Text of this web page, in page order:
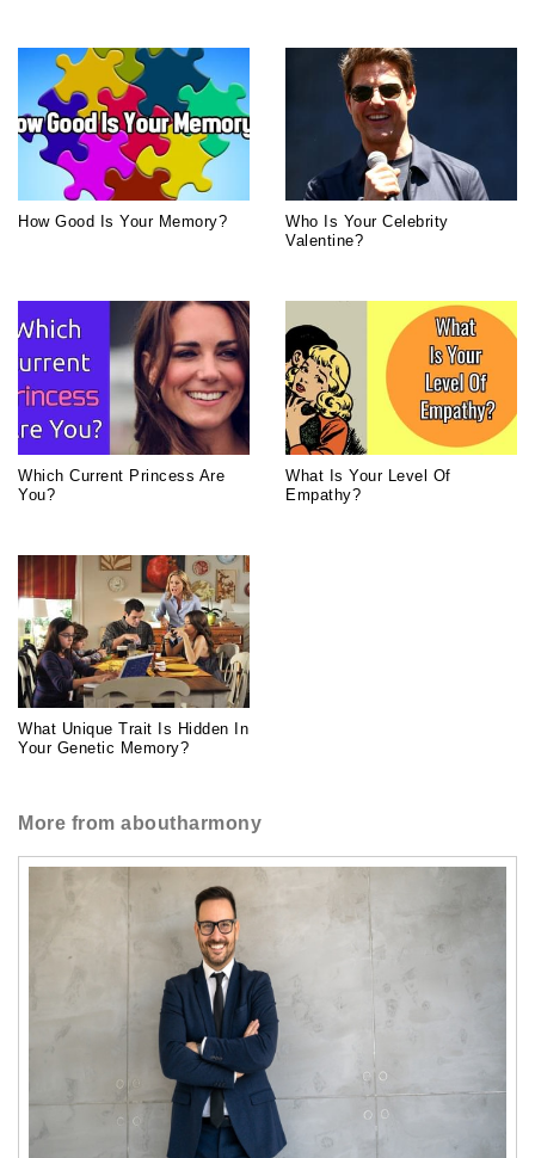
How Good Is Your Memory?
Who Is Your Celebrity
Valentine?
Which Current Princess Are
You?
What Is Your Level Of
Empathy?
What Unique Trait Is Hidden In
Your Genetic Memory?
More from aboutharmony